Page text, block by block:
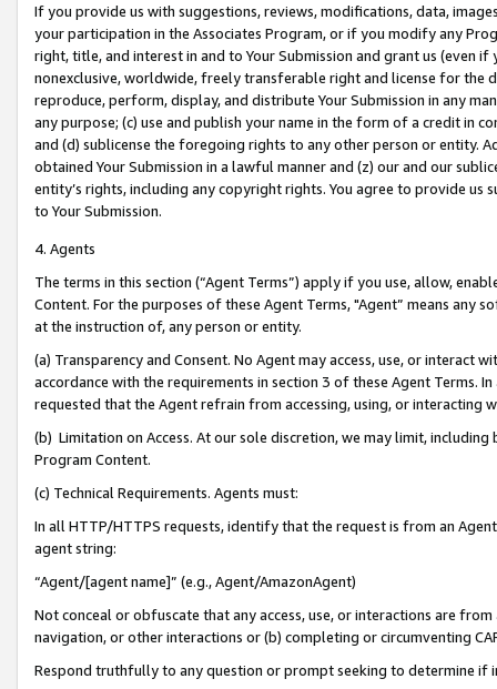
If you provide us with suggestions, reviews, modifications, data,
your participation in the Associates Program, or if you modify any
right, title, and interest in and to Your Submission and grant us (even
nonexclusive, worldwide, freely transferable right and license for
reproduce, perform, display, and distribute Your Submission in any
any purpose; (c) use and publish your name in the form of a credit in
and (d) sublicense the foregoing rights to any other person or entity.
obtained Your Submission in a lawful manner and (z) our and our
entity’s rights, including any copyright rights. You agree to provide us
to Your Submission.
4. Agents
The terms in this section (“Agent Terms”) apply if you use, allow,
Content. For the purposes of these Agent Terms, "Agent” means
at the instruction of, any person or entity.
(a) Transparency and Consent. No Agent may access, use, or
accordance with the requirements in section 3 of these Agent Terms.
requested that the Agent refrain from accessing, using, or interacting
(b) Limitation on Access. At our sole discretion, we may limit,
Program Content.
(c) Technical Requirements. Agents must:
In all HTTP/HTTPS requests, identify that the request is from an
agent string:
“Agent/[agent name]” (e.g., Agent/AmazonAgent)
Not conceal or obfuscate that any access, use, or interactions are
navigation, or other interactions or (b) completing or circumventing
Respond truthfully to any question or prompt seeking to determine if